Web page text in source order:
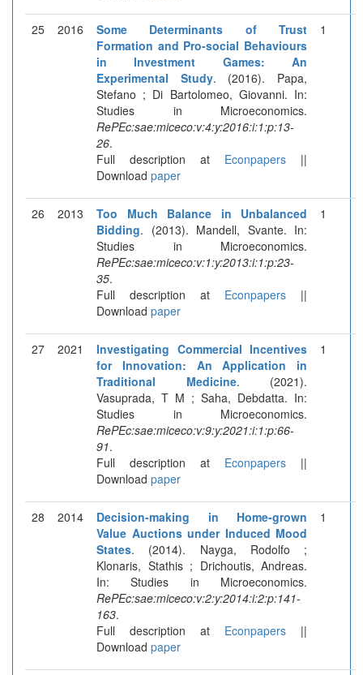
25 2016
Some Determinants of Trust
Formation and Pro-social Behaviours
in Investment Games: An
Experimental Study. (2016). Papa,
Stefano ; Di Bartolomeo, Giovanni. In:
Studies in Microeconomics.
RePEc:sae:miceco:v:4:y:2016:i:1:p:13-
26.
Full description at Econpapers ||
Download paper
1
26 2013
Too Much Balance in Unbalanced
Bidding. (2013). Mandell, Svante. In:
Studies in Microeconomics.
RePEc:sae:miceco:v:1:y:2013:i:1:p:23-
35.
Full description at Econpapers ||
Download paper
1
27 2021
Investigating Commercial Incentives
for Innovation: An Application in
Traditional Medicine. (2021).
Vasuprada, T M ; Saha, Debdatta. In:
Studies in Microeconomics.
RePEc:sae:miceco:v:9:y:2021:i:1:p:66-
91.
Full description at Econpapers ||
Download paper
1
28 2014
Decision-making in Home-grown
Value Auctions under Induced Mood
States. (2014). Nayga, Rodolfo ;
Klonaris, Stathis ; Drichoutis, Andreas.
In: Studies in Microeconomics.
RePEc:sae:miceco:v:2:y:2014:i:2:p:141-
163.
Full description at Econpapers ||
Download paper
1